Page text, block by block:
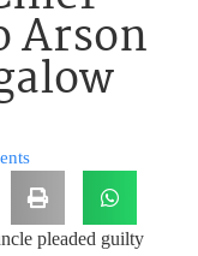
Arson
pleaded guilty